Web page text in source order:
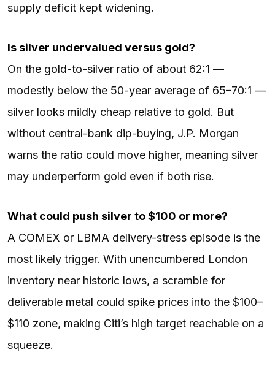
supply deficit kept widening.
Is silver undervalued versus gold?
On the gold-to-silver ratio of about 62:1 —
modestly below the 50-year average of 65–70:1 —
silver looks mildly cheap relative to gold. But
without central-bank dip-buying, J.P. Morgan
warns the ratio could move higher, meaning silver
may underperform gold even if both rise.
What could push silver to $100 or more?
A COMEX or LBMA delivery-stress episode is the
most likely trigger. With unencumbered London
inventory near historic lows, a scramble for
deliverable metal could spike prices into the $100–
$110 zone, making Citi’s high target reachable on a
squeeze.